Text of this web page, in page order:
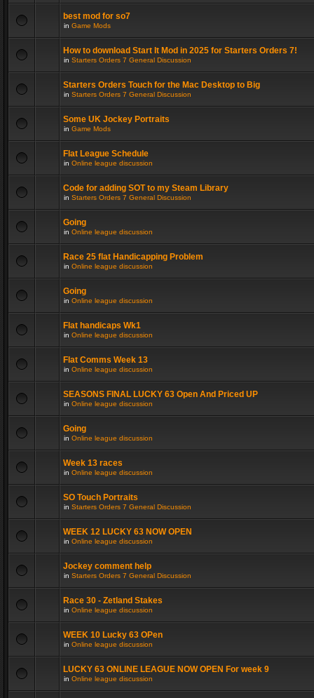
best mod for so7
in Game Mods
How to download Start It Mod in 2025 for Starters Orders 7!
in Starters Orders 7 General Discussion
Starters Orders Touch for the Mac Desktop to Big
in Starters Orders 7 General Discussion
Some UK Jockey Portraits
in Game Mods
Flat League Schedule
in Online league discussion
Code for adding SOT to my Steam Library
in Starters Orders 7 General Discussion
Going
in Online league discussion
Race 25 flat Handicapping Problem
in Online league discussion
Going
in Online league discussion
Flat handicaps Wk1
in Online league discussion
Flat Comms Week 13
in Online league discussion
SEASONS FINAL LUCKY 63 Open And Priced UP
in Online league discussion
Going
in Online league discussion
Week 13 races
in Online league discussion
SO Touch Portraits
in Starters Orders 7 General Discussion
WEEK 12 LUCKY 63 NOW OPEN
in Online league discussion
Jockey comment help
in Starters Orders 7 General Discussion
Race 30 - Zetland Stakes
in Online league discussion
WEEK 10 Lucky 63 OPen
in Online league discussion
LUCKY 63 ONLINE LEAGUE NOW OPEN For week 9
in Online league discussion